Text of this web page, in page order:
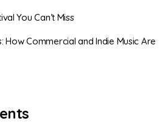
You Can’t Miss
Commercial and Indie Music Are